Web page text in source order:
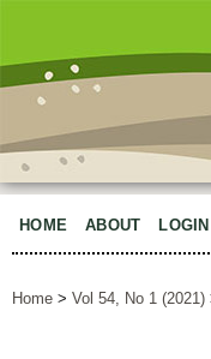
HOME ABOUT LOGIN
Home > Vol 54, No 1 (2021)